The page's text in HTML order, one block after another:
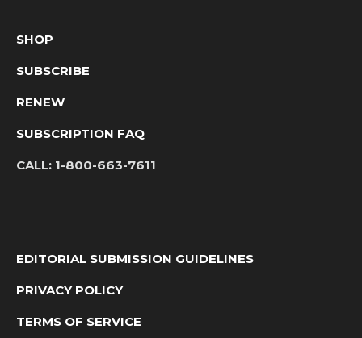
SHOP
SUBSCRIBE
RENEW
SUBSCRIPTION FAQ
CALL: 1-800-663-7611
EDITORIAL SUBMISSION GUIDELINES
PRIVACY POLICY
TERMS OF SERVICE